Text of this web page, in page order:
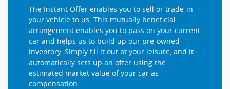
The Instant Offer enables you to sell or trade-in
your vehicle to us. This mutually beneficial
arrangement enables you to pass on your current
car and helps us to build up our pre-owned
inventory. Simply fill it out at your leisure, and it
automatically sets up an offer using the
estimated market value of your car as
compensation.